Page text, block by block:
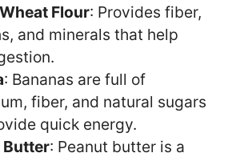
Flour: Provides fiber,
and minerals that help
: Bananas are full of
fiber, and natural sugars
quick energy.
Butter: Peanut butter is a